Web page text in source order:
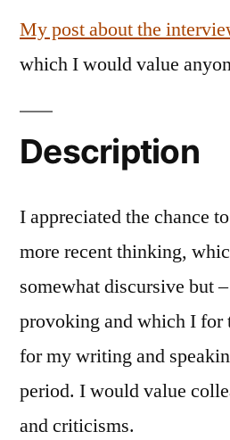
My post about the
which I would value
Description
I appreciated the chance
more recent thinking,
somewhat discursive but
provoking and which I for
for my writing and
period. I would value
and criticisms.